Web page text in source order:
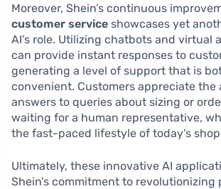
Moreover, Shein’s continuous
customer service showcases yet
AI’s role. Utilizing chatbots and virtual
can provide instant responses to
generating a level of support that is
convenient. Customers appreciate the
answers to queries about sizing or
waiting for a human representative,
the fast-paced lifestyle of today’s
Ultimately, these innovative AI
Shein’s commitment to revolutionizing